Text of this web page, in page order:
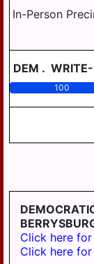
In-Person
DEM . WRITE-
100
Click here
Click here